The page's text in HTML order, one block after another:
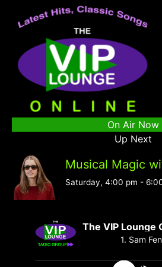
On Air Now
Up Next
Musical Magic
Saturday, 4:00 pm -
1. Sam